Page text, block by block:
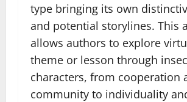
type bringing its own
and potential storylines. This
allows authors to explore
theme or lesson through
characters, from cooperation
community to individuality